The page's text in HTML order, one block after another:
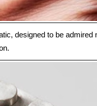
designed to be admired